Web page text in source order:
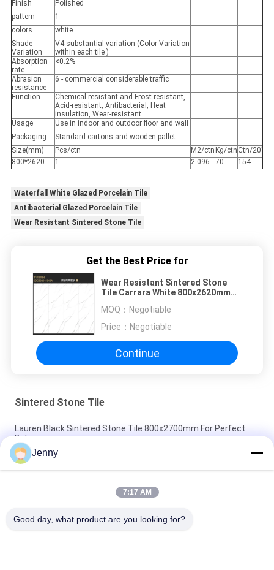
Finish
Polished
pattern
1
colors
white
Shade
Variation
V4-substantial variation (Color Variation
within each tile )
Absorption
rate
<0.2%
Abrasion
resistance
6 - commercial considerable traffic
Function
Chemical resistant and Frost resistant,
Acid-resistant, Antibacterial, Heat
insulation, Wear-resistant
Usage
Use in indoor and outdoor floor and wall
Packaging
Standard cartons and wooden pallet
Size(mm)
Pcs/ctn M2/ctn Kg/ctn Ctn/20’
800*2620
1 2.096 70 154
Waterfall White Glazed Porcelain Tile
Antibacterial Glazed Porcelain Tile
Wear Resistant Sintered Stone Tile
Get the Best Price for
Wear Resistant Sintered Stone
Tile Carrara White 800x2620mm
MOQ： Negotiable
Price： Negotiable
Continue
Sintered Stone Tile
Lauren Black Sintered Stone Tile 800x2700mm For Perfect
Balance
Heat Insulation Sintered Stone Tile Autumn Serenade Textiles
Upholstery Table Slab
Voyage Across Seas Sintered Stone Tile Decorative Accents
Jenny
7:17 AM
Good day, what product are you looking for?